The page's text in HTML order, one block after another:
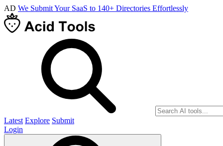
AD We Submit Your SaaS to 140+ Directories Effortlessly
Latest Explore Submit
Login